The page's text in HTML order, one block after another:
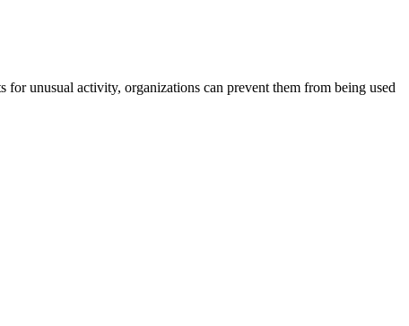
for unusual activity, organizations can prevent them from being used